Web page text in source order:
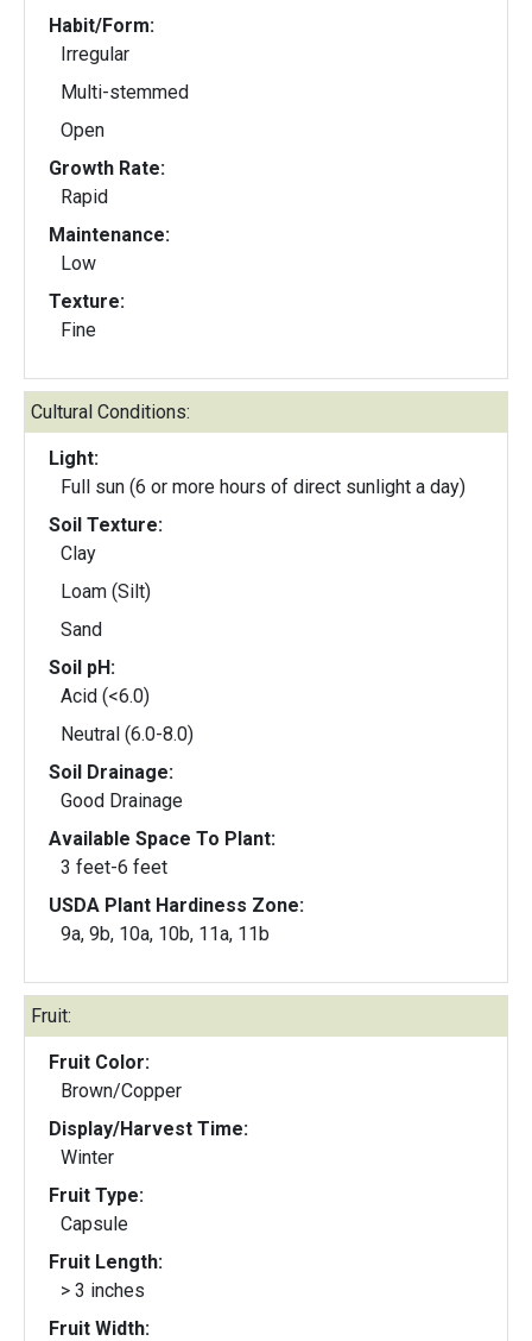
Habit/Form:
Irregular
Multi-stemmed
Open
Growth Rate:
Rapid
Maintenance:
Low
Texture:
Fine
Cultural Conditions:
Light:
Full sun (6 or more hours of direct sunlight a day)
Soil Texture:
Clay
Loam (Silt)
Sand
Soil pH:
Acid (<6.0)
Neutral (6.0-8.0)
Soil Drainage:
Good Drainage
Available Space To Plant:
3 feet-6 feet
USDA Plant Hardiness Zone:
9a, 9b, 10a, 10b, 11a, 11b
Fruit:
Fruit Color:
Brown/Copper
Display/Harvest Time:
Winter
Fruit Type:
Capsule
Fruit Length:
> 3 inches
Fruit Width: